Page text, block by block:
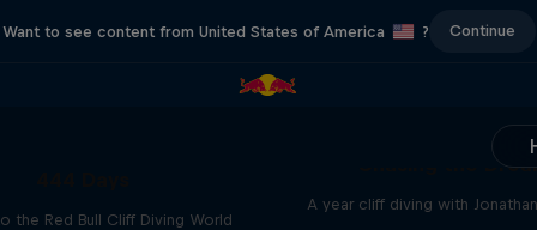
Want to see content from United States of America ? Continue
the Red Bull Cliff Diving World
Chasing the
A year cliff diving with